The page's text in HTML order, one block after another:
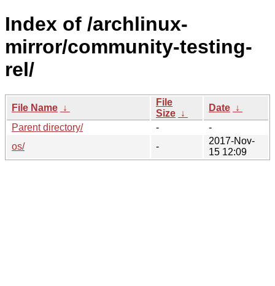
Index of /archlinux-
mirror/community-testing-
rel/
File Name ↓
File
Size ↓
Date ↓
Parent directory/
-
-
os/
-
2017-Nov-
15 12:09